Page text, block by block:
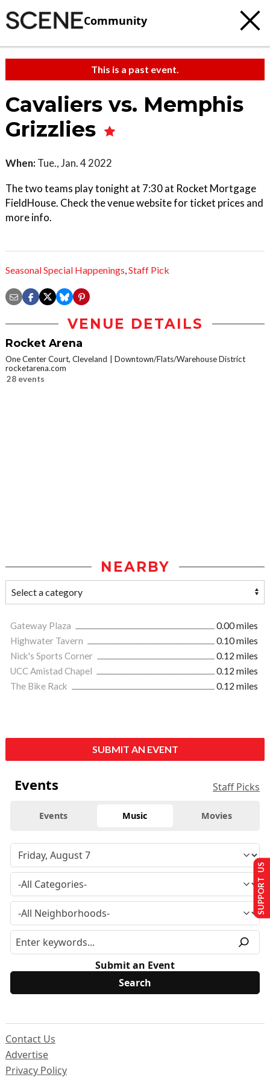
Community
This is a past event.
Cavaliers vs. Memphis
Grizzlies
When: Tue., Jan. 4 2022
The two teams play tonight at 7:30 at Rocket Mortgage
FieldHouse. Check the venue website for ticket prices and
more info.
Seasonal Special Happenings,Staff Pick
VENUE DETAILS
Rocket Arena
One Center Court, Cleveland
Downtown/Flats/Warehouse District
rocketarena.com
28 events
NEARBY
Gateway Plaza
0.00 miles
Highwater Tavern
0.10 miles
Nick's Sports Corner
0.12 miles
UCC Amistad Chapel
0.12 miles
The Bike Rack
0.12 miles
SUBMIT AN EVENT
Events Staff Picks
Events Music Movies
Submit an Event
Contact Us
Advertise
Privacy Policy
SUPPORT US